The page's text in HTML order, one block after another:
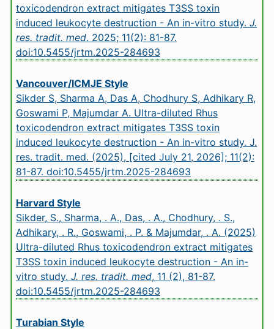
toxicodendron extract mitigates T3SS toxin
induced leukocyte destruction - An in-vitro study. J.
res. tradit. med. 2025; 11(2): 81-87.
doi:10.5455/jrtm.2025-284693
Vancouver/ICMJE Style
Sikder S, Sharma A, Das A, Chodhury S, Adhikary R,
Goswami P, Majumdar A. Ultra-diluted Rhus
toxicodendron extract mitigates T3SS toxin
induced leukocyte destruction - An in-vitro study. J.
res. tradit. med. (2025), [cited July 21, 2026]; 11(2):
81-87. doi:10.5455/jrtm.2025-284693
Harvard Style
Sikder, S., Sharma, . A., Das, . A., Chodhury, . S.,
Adhikary, . R., Goswami, . P. & Majumdar, . A. (2025)
Ultra-diluted Rhus toxicodendron extract mitigates
T3SS toxin induced leukocyte destruction - An in-
vitro study. J. res. tradit. med, 11 (2), 81-87.
doi:10.5455/jrtm.2025-284693
Turabian Style